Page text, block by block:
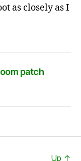
as closely as I
patch
Up ↑